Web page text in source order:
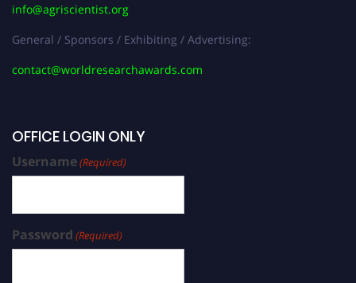
info@agriscientist.org
General / Sponsors / Exhibiting / Advertising:
contact@worldresearchawards.com
OFFICE LOGIN ONLY
Username(Required)
Password (Required)